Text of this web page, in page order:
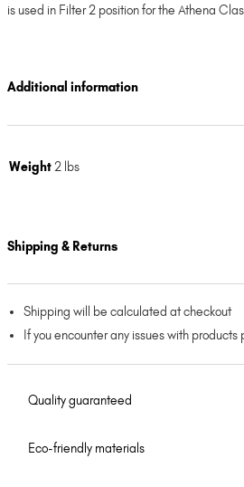
is used in Filter 2 position for the Athena
Additional information
Weight2 lbs
Shipping & Returns
Shipping will be calculated at checkout
If you encounter any issues with
Quality guaranteed
Eco-friendly materials